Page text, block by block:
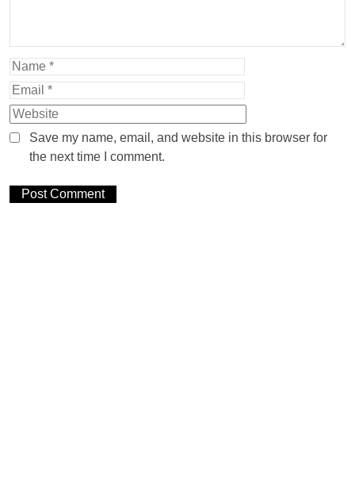
Save my name, email, and website in this browser for
the next time I comment.